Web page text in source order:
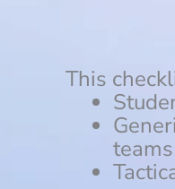
This
teams